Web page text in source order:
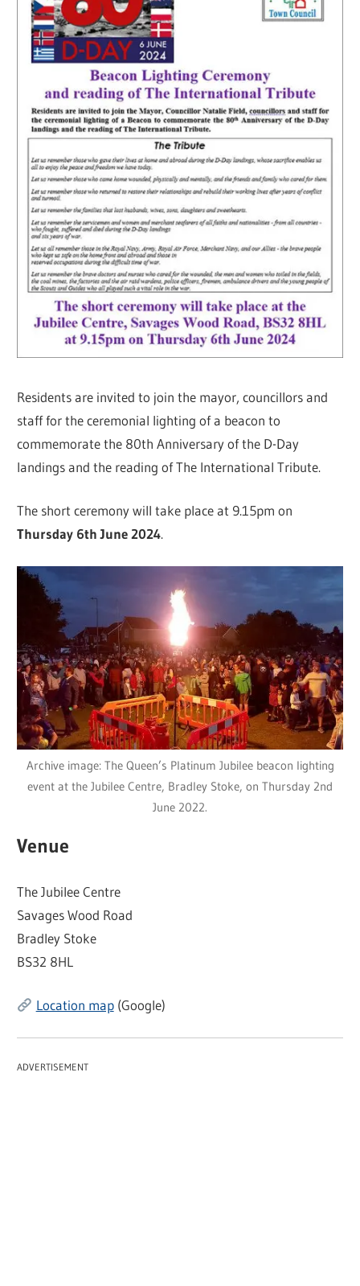
Residents are invited to join the mayor, councillors and
staff for the ceremonial lighting of a beacon to
commemorate the 80th Anniversary of the D-Day
landings and the reading of The International Tribute.
The short ceremony will take place at 9.15pm on
Thursday 6th June 2024.
Archive image: The Queen’s Platinum Jubilee beacon lighting
event at the Jubilee Centre, Bradley Stoke, on Thursday 2nd
June 2022.
Venue
The Jubilee Centre
Savages Wood Road
Bradley Stoke
BS32 8HL
Location map(Google)
ADVERTISEMENT